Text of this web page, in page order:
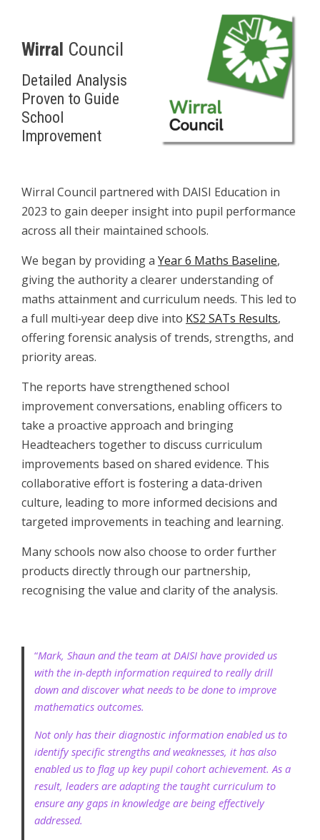
Wirral Council
Detailed Analysis
Proven to Guide
School
Improvement
Wirral Council partnered with DAISI Education in
2023 to gain deeper insight into pupil performance
across all their maintained schools.
We began by providing a Year 6 Maths Baseline,
giving the authority a clearer understanding of
maths attainment and curriculum needs. This led to
a full multi‑year deep dive into KS2 SATs Results,
offering forensic analysis of trends, strengths, and
priority areas.
The reports have strengthened school
improvement conversations, enabling officers to
take a proactive approach and bringing
Headteachers together to discuss curriculum
improvements based on shared evidence. This
collaborative effort is fostering a data-driven
culture, leading to more informed decisions and
targeted improvements in teaching and learning.
Many schools now also choose to order further
products directly through our partnership,
recognising the value and clarity of the analysis.
“Mark, Shaun and the team at DAISI have provided us
with the in-depth information required to really drill
down and discover what needs to be done to improve
mathematics outcomes.
Not only has their diagnostic information enabled us to
identify specific strengths and weaknesses, it has also
enabled us to flag up key pupil cohort achievement. As a
result, leaders are adapting the taught curriculum to
ensure any gaps in knowledge are being effectively
addressed.